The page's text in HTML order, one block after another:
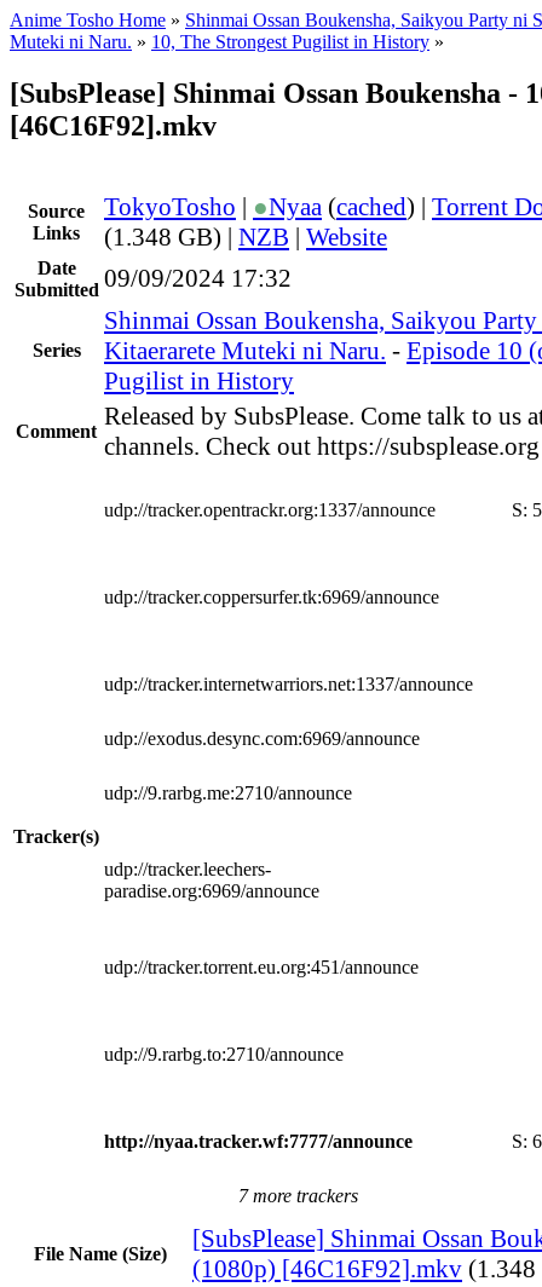
Anime Tosho Home » Shinmai Ossan Boukensha, Saikyou Party ni
Muteki ni Naru. » 10, The Strongest Pugilist in History »
[SubsPlease] Shinmai Ossan Boukensha -
[46C16F92].mkv
Source
Links
TokyoTosho | ●Nyaa (cached) | Torrent
(1.348 GB) | NZB | Website
Date
Submitted 09/09/2024 17:32
Series
Shinmai Ossan Boukensha, Saikyou
Kitaerarete Muteki ni Naru. - Episode 10
Pugilist in History
Comment
Released by SubsPlease. Come talk to us
channels. Check out https://
Tracker(s)
udp://tracker.opentrackr.org:1337/announce S:
udp://tracker.coppersurfer.tk:6969/announce
udp://tracker.internetwarriors.net:1337/announce
udp://exodus.desync.com:6969/announce
udp://9.rarbg.me:2710/announce
udp://tracker.leechers-
paradise.org:6969/announce
udp://tracker.torrent.eu.org:451/announce
udp://9.rarbg.to:2710/announce
http://nyaa.tracker.wf:7777/announce S:
7 more trackers
File Name (Size)
[SubsPlease] Shinmai Ossan
(1080p) [46C16F92].mkv